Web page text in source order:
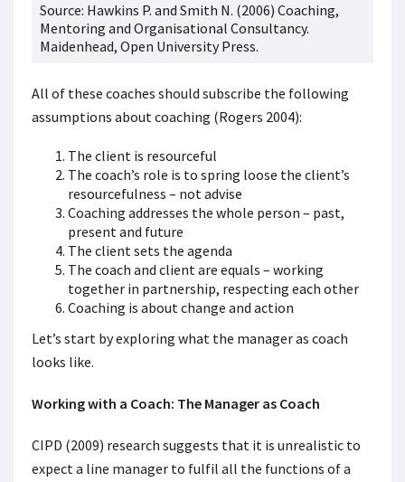
Source: Hawkins P. and Smith N. (2006) Coaching,
Mentoring and Organisational Consultancy.
Maidenhead, Open University Press.
All of these coaches should subscribe the following
assumptions about coaching (Rogers 2004):
The client is resourceful
The coach’s role is to spring loose the client’s
resourcefulness – not advise
Coaching addresses the whole person – past,
present and future
The client sets the agenda
The coach and client are equals – working
together in partnership, respecting each other
Coaching is about change and action
Let’s start by exploring what the manager as coach
looks like.
Working with a Coach: The Manager as Coach
CIPD (2009) research suggests that it is unrealistic to
expect a line manager to fulfil all the functions of a